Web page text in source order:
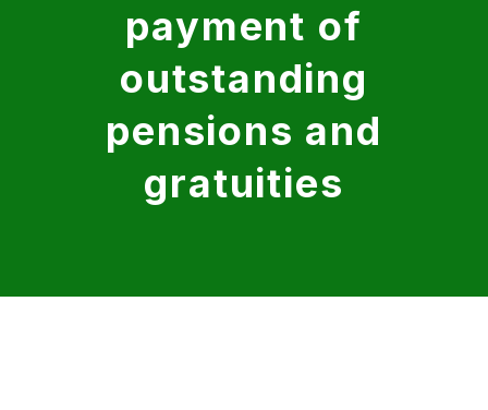
payment of
outstanding
pensions and
gratuities